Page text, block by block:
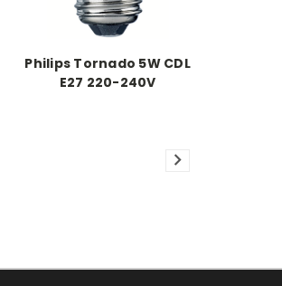
Philips Tornado 5W CDL
E27 220-240V